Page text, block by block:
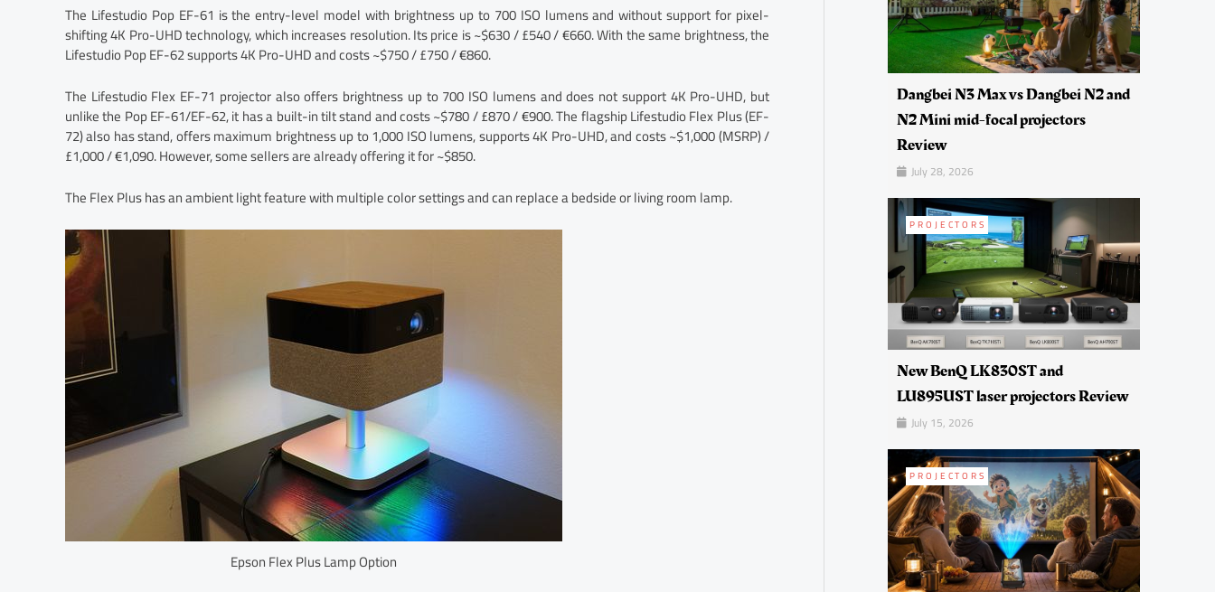
The Lifestudio Pop EF-61 is the entry-level model with brightness up to 700 ISO lumens and without support for pixel-
shifting 4K Pro-UHD technology, which increases resolution. Its price is ~$630 / £540 / €660. With the same brightness, the
Lifestudio Pop EF-62 supports 4K Pro-UHD and costs ~$750 / £750 / €860.
The Lifestudio Flex EF-71 projector also offers brightness up to 700 ISO lumens and does not support 4K Pro-UHD, but
unlike the Pop EF-61/EF-62, it has a built-in tilt stand and costs ~$780 / £870 / €900. The flagship Lifestudio Flex Plus (EF-
72) also has stand, offers maximum brightness up to 1,000 ISO lumens, supports 4K Pro-UHD, and costs ~$1,000 (MSRP) /
£1,000 / €1,090. However, some sellers are already offering it for ~$850.
The Flex Plus has an ambient light feature with multiple color settings and can replace a bedside or living room lamp.
Epson Flex Plus Lamp Option
Dangbei N3 Max vs Dangbei N2 and
N2 Mini mid-focal projectors
Review
July 28, 2026
PROJECTORS
New BenQ LK830ST and
LU895UST laser projectors Review
July 15, 2026
PROJECTORS